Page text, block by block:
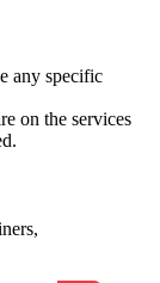
any specific
on the services